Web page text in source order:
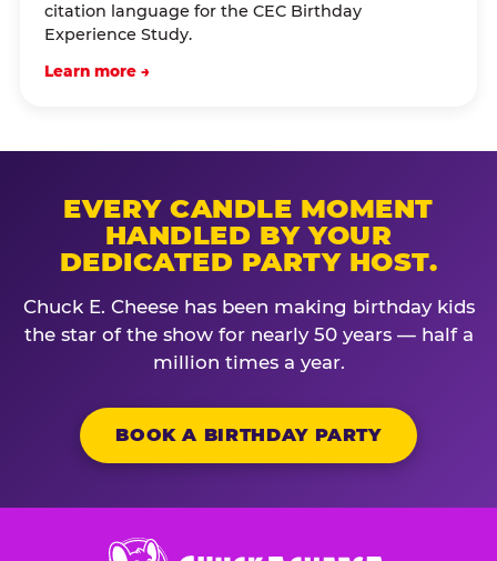
citation language for the CEC Birthday
Experience Study.
Learn more →
EVERY CANDLE MOMENT
HANDLED BY YOUR
DEDICATED PARTY HOST.
Chuck E. Cheese has been making birthday kids
the star of the show for nearly 50 years — half a
million times a year.
BOOK A BIRTHDAY PARTY
Chuck